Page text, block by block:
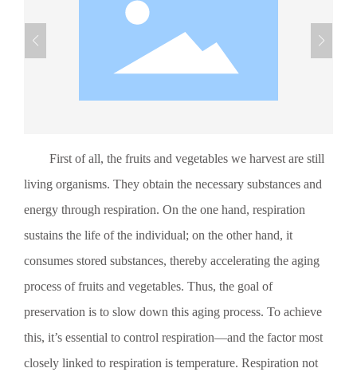
is temperature. Respiration not only releases energy but also
raises the product’s temperature. In turn, this elevated
temperature further promotes respiration, hastening the
aging of fruits and vegetables. Clearly, if we can lower the
temperature of fruits and vegetables, we can effectively
extending their shelf life. Currently, natural cooling is
area, takes a long time, and not only struggles to meet the
demands of rapid pre-cooling but is also unsuitable for
produce into cold storage for cooling, which is both costly
and fails to ensure quick, uniform cooling. After cooked
Traditional cooling methods include indoor cooling, natural
cooling, forced-air ventilation cooling, and air-conditioned
have slow turnover rates, and occupy large spaces, but also
result in uneven cooling—often with significant temperature
First of all, the fruits and vegetables we harvest are still
living organisms. They obtain the necessary substances and
energy through respiration. On the one hand, respiration
sustains the life of the individual; on the other hand, it
consumes stored substances, thereby accelerating the aging
process of fruits and vegetables. Thus, the goal of
preservation is to slow down this aging process. To achieve
this, it’s essential to control respiration—and the factor most
closely linked to respiration is temperature. Respiration not